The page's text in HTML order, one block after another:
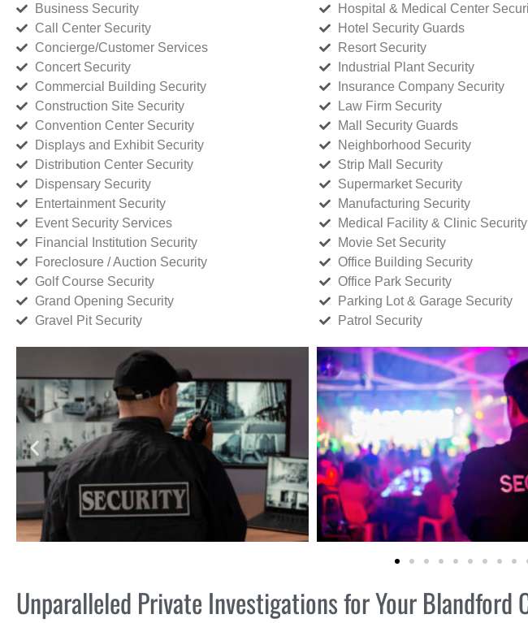
Business Security
Call Center Security
Concierge/Customer Services
Concert Security
Commercial Building Security
Construction Site Security
Convention Center Security
Displays and Exhibit Security
Distribution Center Security
Dispensary Security
Entertainment Security
Event Security Services
Financial Institution Security
Foreclosure / Auction Security
Golf Course Security
Grand Opening Security
Gravel Pit Security
Hospital & Medical Center
Hotel Security Guards
Resort Security
Industrial Plant Security
Insurance Company Security
Law Firm Security
Mall Security Guards
Neighborhood Security
Strip Mall Security
Supermarket Security
Manufacturing Security
Medical Facility & Clinic Security
Movie Set Security
Office Building Security
Office Park Security
Parking Lot & Garage Security
Patrol Security
Unparalleled Private Investigations for Your Blandford